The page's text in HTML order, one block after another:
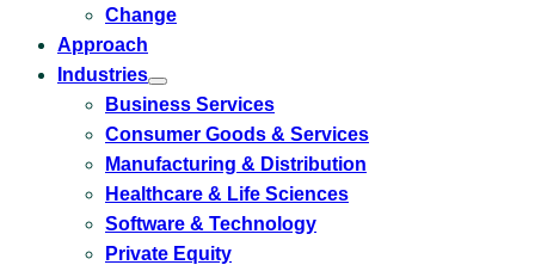
Change
Approach
Industries
Toggle
submenu
Industries
Business Services
Consumer Goods & Services
Manufacturing & Distribution
Healthcare & Life Sciences
Software & Technology
Private Equity